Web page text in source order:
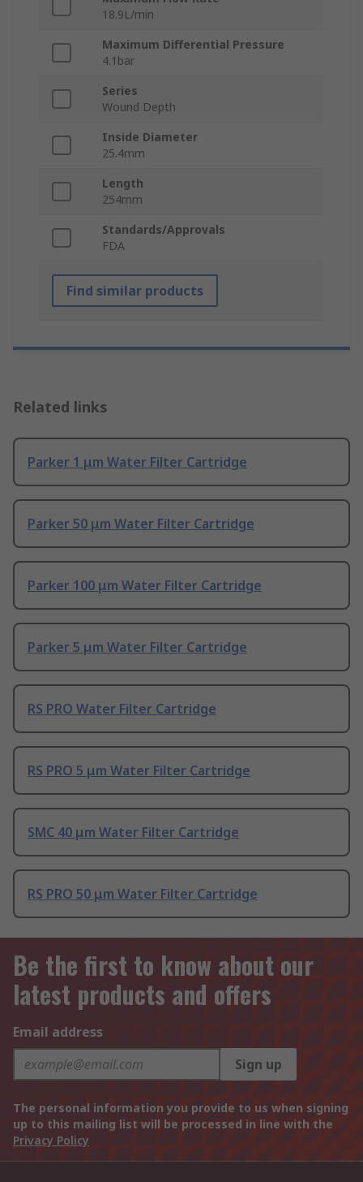
18.9L/min
Maximum Differential Pressure
4.1bar
Series
Wound Depth
Inside Diameter
25.4mm
Length
254mm
Standards/Approvals
FDA
Find similar products
Related links
Parker 1 μm Water Filter Cartridge
Parker 50 μm Water Filter Cartridge
Parker 100 μm Water Filter Cartridge
Parker 5 μm Water Filter Cartridge
RS PRO Water Filter Cartridge
RS PRO 5 μm Water Filter Cartridge
SMC 40 μm Water Filter Cartridge
RS PRO 50 μm Water Filter Cartridge
Be the first to know about our
latest products and offers
Email address
Sign up
The personal information you provide to us when signing
up to this mailing list will be processed in line with the
Privacy Policy